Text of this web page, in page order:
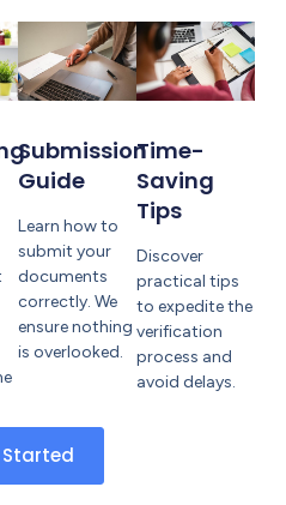
Submission
Guide
Learn how to
submit your
documents
correctly. We
ensure nothing
is overlooked.
Time-
Saving
Tips
Discover
practical tips
to expedite the
verification
process and
avoid delays.